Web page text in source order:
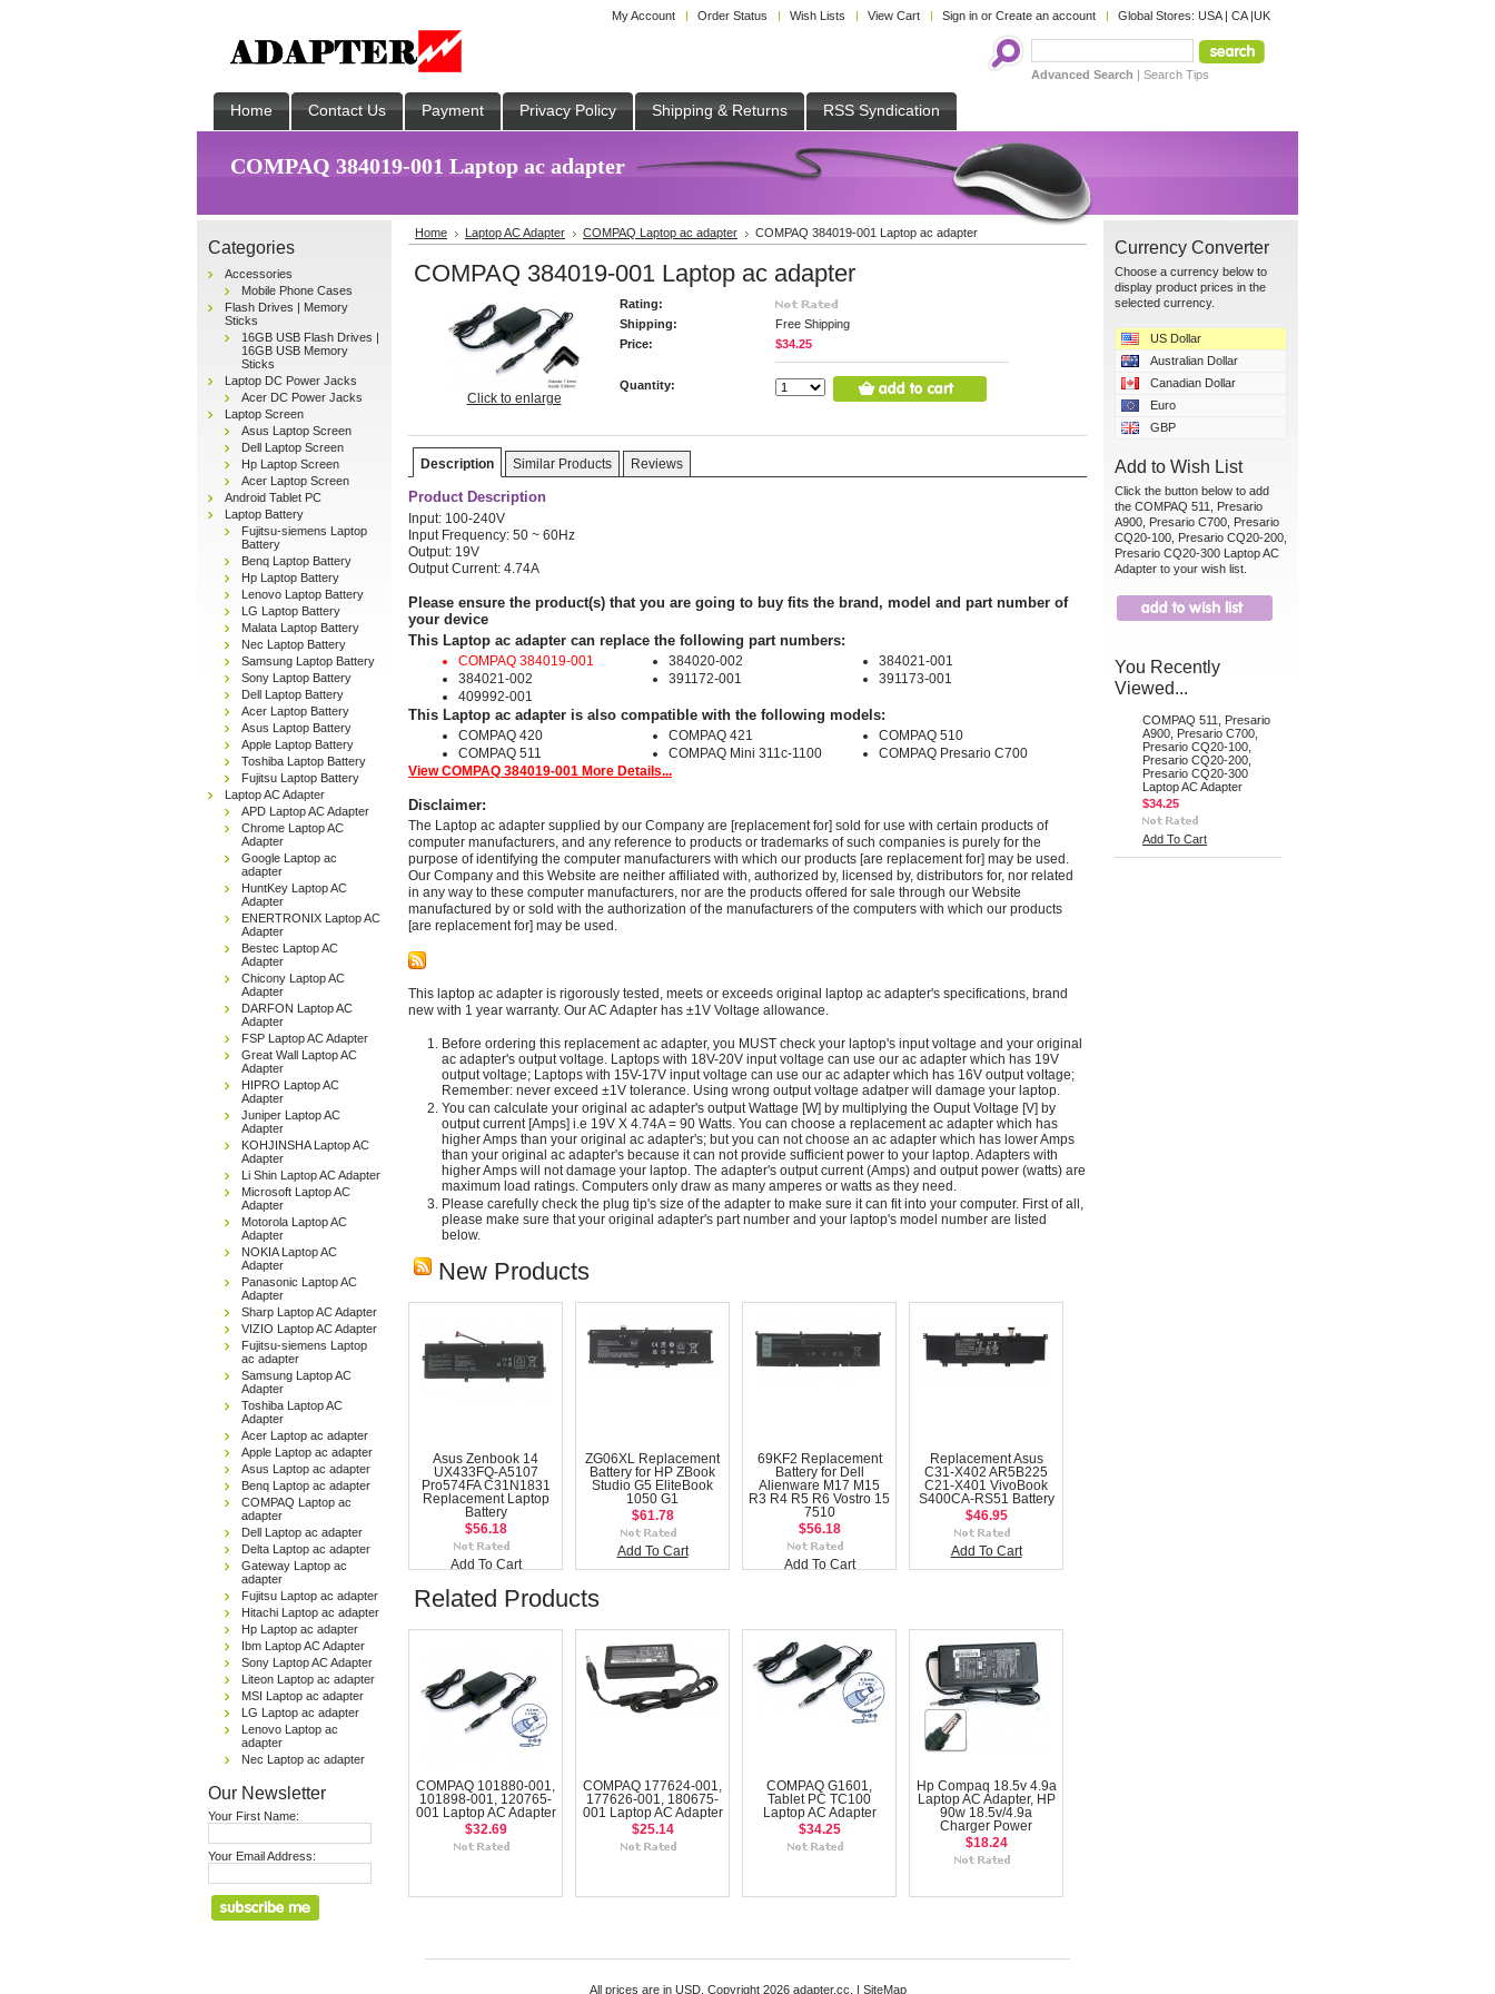
My Account Order Status Wish Lists View Cart Sign in or Create an account Global Stores: USA| CA|UK
Advanced Search | Search Tips
Home Contact Us Payment Privacy Policy Shipping & Returns RSS Syndication
COMPAQ 384019-001 Laptop ac adapter
Categories
Accessories
Mobile Phone Cases
Flash Drives | Memory
Sticks
16GB USB Flash Drives |
16GB USB Memory
Sticks
Laptop DC Power Jacks
Acer DC Power Jacks
Laptop Screen
Asus Laptop Screen
Dell Laptop Screen
Hp Laptop Screen
Acer Laptop Screen
Android Tablet PC
Laptop Battery
Fujitsu-siemens Laptop
Battery
Benq Laptop Battery
Hp Laptop Battery
Lenovo Laptop Battery
LG Laptop Battery
Malata Laptop Battery
Nec Laptop Battery
Samsung Laptop Battery
Sony Laptop Battery
Dell Laptop Battery
Acer Laptop Battery
Asus Laptop Battery
Apple Laptop Battery
Toshiba Laptop Battery
Fujitsu Laptop Battery
Laptop AC Adapter
APD Laptop AC Adapter
Chrome Laptop AC
Adapter
Google Laptop ac
adapter
HuntKey Laptop AC
Adapter
ENERTRONIX Laptop AC
Adapter
Bestec Laptop AC
Adapter
Chicony Laptop AC
Adapter
DARFON Laptop AC
Adapter
FSP Laptop AC Adapter
Great Wall Laptop AC
Adapter
HIPRO Laptop AC
Adapter
Juniper Laptop AC
Adapter
KOHJINSHA Laptop AC
Adapter
Li Shin Laptop AC Adapter
Microsoft Laptop AC
Adapter
Motorola Laptop AC
Adapter
NOKIA Laptop AC
Adapter
Panasonic Laptop AC
Adapter
Sharp Laptop AC Adapter
VIZIO Laptop AC Adapter
Fujitsu-siemens Laptop
ac adapter
Samsung Laptop AC
Adapter
Toshiba Laptop AC
Adapter
Acer Laptop ac adapter
Apple Laptop ac adapter
Asus Laptop ac adapter
Benq Laptop ac adapter
COMPAQ Laptop ac
adapter
Dell Laptop ac adapter
Delta Laptop ac adapter
Gateway Laptop ac
adapter
Fujitsu Laptop ac adapter
Hitachi Laptop ac adapter
Hp Laptop ac adapter
Ibm Laptop AC Adapter
Sony Laptop AC Adapter
Liteon Laptop ac adapter
MSI Laptop ac adapter
LG Laptop ac adapter
Lenovo Laptop ac
adapter
Nec Laptop ac adapter
Our Newsletter
Your First Name:
Your Email Address:
Home Laptop AC Adapter COMPAQ Laptop ac adapter COMPAQ 384019-001 Laptop ac adapter
COMPAQ 384019-001 Laptop ac adapter
Click to enlarge
Rating:
Shipping:
Free Shipping
Price:
$34.25
Quantity:
Description Similar Products Reviews
Product Description
Input: 100-240V
Input Frequency: 50 ~ 60Hz
Output: 19V
Output Current: 4.74A
Please ensure the product(s) that you are going to buy fits the brand, model and part number of
your device
This Laptop ac adapter can replace the following part numbers:
COMPAQ 384019-001 384020-002
384021-001
384021-002
391172-001
391173-001
409992-001
This Laptop ac adapter is also compatible with the following models:
COMPAQ 420 COMPAQ 421
COMPAQ 510
COMPAQ 511
COMPAQ Mini 311c-1100
COMPAQ Presario C700
View COMPAQ 384019-001 More Details...
Disclaimer:
The Laptop ac adapter supplied by our Company are [replacement for] sold for use with certain products of
computer manufacturers, and any reference to products or trademarks of such companies is purely for the
purpose of identifying the computer manufacturers with which our products [are replacement for] may be used.
Our Company and this Website are neither affiliated with, authorized by, licensed by, distributors for, nor related
in any way to these computer manufacturers, nor are the products offered for sale through our Website
manufactured by or sold with the authorization of the manufacturers of the computers with which our products
[are replacement for] may be used.
This laptop ac adapter is rigorously tested, meets or exceeds original laptop ac adapter's specifications, brand
new with 1 year warranty. Our AC Adapter has ±1V Voltage allowance.
Before ordering this replacement ac adapter, you MUST check your laptop's input voltage and your original
ac adapter's output voltage. Laptops with 18V-20V input voltage can use our ac adapter which has 19V
output voltage; Laptops with 15V-17V input voltage can use our ac adapter which has 16V output voltage;
Remember: never exceed ±1V tolerance. Using wrong output voltage adatper will damage your laptop.
You can calculate your original ac adapter's output Wattage [W] by multiplying the Ouput Voltage [V] by
output current [Amps] i.e 19V X 4.74A = 90 Watts. You can choose a replacement ac adapter which has
higher Amps than your original ac adapter's; but you can not choose an ac adapter which has lower Amps
than your original ac adapter's because it can not provide sufficient power to your laptop. Adapters with
higher Amps will not damage your laptop. The adapter's output current (Amps) and output power (watts) are
maximum load ratings. Computers only draw as many amperes or watts as they need.
Please carefully check the plug tip's size of the adapter to make sure it can fit into your computer. First of all,
please make sure that your original adapter's part number and your laptop's model number are listed
below.
New Products
Asus Zenbook 14
UX433FQ-A5107
Pro574FA C31N1831
Replacement Laptop
Battery
$56.18
Add To Cart
ZG06XL Replacement
Battery for HP ZBook
Studio G5 EliteBook
1050 G1
$61.78
Add To Cart
69KF2 Replacement
Battery for Dell
Alienware M17 M15
R3 R4 R5 R6 Vostro 15
7510
$56.18
Add To Cart
Replacement Asus
C31-X402 AR5B225
C21-X401 VivoBook
S400CA-RS51 Battery
$46.95
Add To Cart
Related Products
COMPAQ 101880-001,
101898-001, 120765-
001 Laptop AC Adapter
$32.69
COMPAQ 177624-001,
177626-001, 180675-
001 Laptop AC Adapter
$25.14
COMPAQ G1601,
Tablet PC TC100
Laptop AC Adapter
$34.25
Hp Compaq 18.5v 4.9a
Laptop AC Adapter, HP
90w 18.5v/4.9a
Charger Power
$18.24
Currency Converter
Choose a currency below to
display product prices in the
selected currency.
US Dollar
Australian Dollar
Canadian Dollar
Euro
GBP
Add to Wish List
Click the button below to add
the COMPAQ 511, Presario
A900, Presario C700, Presario
CQ20-100, Presario CQ20-200,
Presario CQ20-300 Laptop AC
Adapter to your wish list.
You Recently
Viewed...
COMPAQ 511, Presario
A900, Presario C700,
Presario CQ20-100,
Presario CQ20-200,
Presario CQ20-300
Laptop AC Adapter
$34.25
Add To Cart
All prices are in USD. Copyright 2026 adapter.cc. | SiteMap